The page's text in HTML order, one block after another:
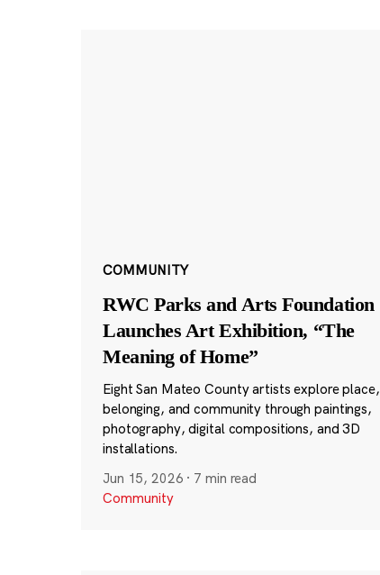
COMMUNITY
RWC Parks and Arts Foundation
Launches Art Exhibition, “The
Meaning of Home”
Eight San Mateo County artists explore place,
belonging, and community through paintings,
photography, digital compositions, and 3D
installations.
Jun 15, 2026 · 7 min read
Community